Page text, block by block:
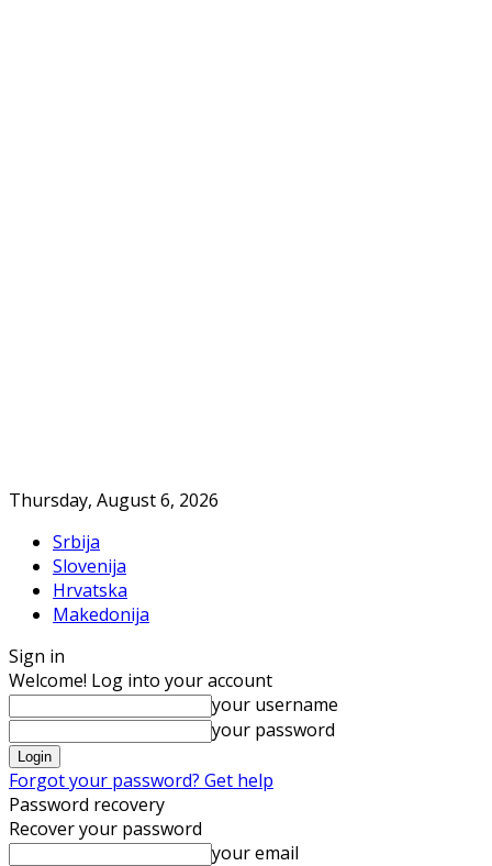
Thursday, August 6, 2026
Srbija
Slovenija
Hrvatska
Makedonija
Sign in
Welcome! Log into your account
your username
your password
Forgot your password? Get help
Password recovery
Recover your password
your email